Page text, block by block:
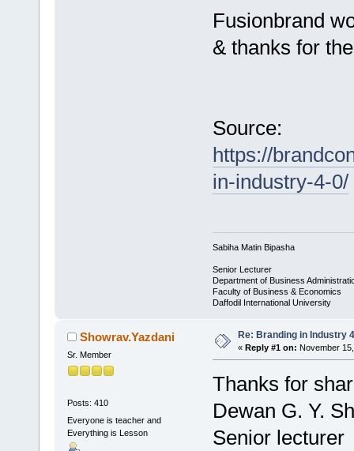
Fusionbrand
& thanks for
Source:
https://
in-industry-4-0/
Sabiha Matin Bipasha
Senior Lecturer
Department of Business
Faculty of Business & Economics
Daffodil International University
Showrav.Yazdani
Sr. Member
Posts: 410
Everyone is teacher and
Everything is Lesson
Re: Branding in Industry
« Reply #1 on: November
Thanks for
Dewan G. Y.
Senior lecturer